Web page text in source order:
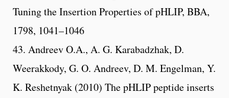
Tuning the Insertion Properties of pHLIP, BBA,
1798, 1041–1046
43. Andreev O.A., A. G. Karabadzhak, D.
Weerakkody, G. O. Andreev, D. M. Engelman, Y.
K. Reshetnyak (2010) The pHLIP peptide inserts